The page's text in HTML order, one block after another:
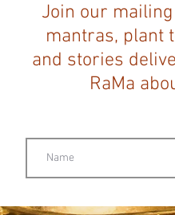
Join our
mantras, plant
and stories
RaMa